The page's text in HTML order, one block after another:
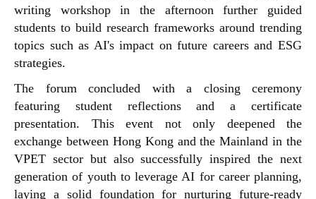
writing workshop in the afternoon further guided
students to build research frameworks around trending
topics such as AI's impact on future careers and ESG
strategies.
The forum concluded with a closing ceremony
featuring student reflections and a certificate
presentation. This event not only deepened the
exchange between Hong Kong and the Mainland in the
VPET sector but also successfully inspired the next
generation of youth to leverage AI for career planning,
laying a solid foundation for nurturing future-ready